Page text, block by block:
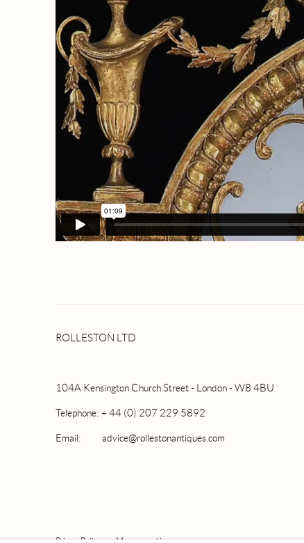
ROLLESTON LTD
104A Kensington Church Street - London - W8 4BU
Telephone: + 44 (0) 207 229 5892
Email: advice@rollestonantiques.com
Privacy Policy Manage cookies